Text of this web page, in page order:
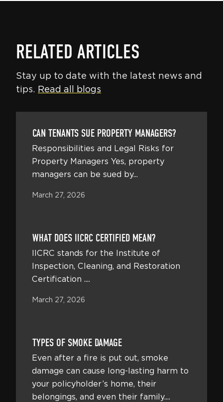
RELATED ARTICLES
Stay up to date with the latest news and
tips. Read all blogs
CAN TENANTS SUE PROPERTY MANAGERS?
Responsibilities and Legal Risks for
Property Managers Yes, property
managers can be sued by...
March 27, 2026
WHAT DOES IICRC CERTIFIED MEAN?
IICRC stands for the Institute of
Inspection, Cleaning, and Restoration
Certification ....
March 27, 2026
TYPES OF SMOKE DAMAGE
Even after a fire is put out, smoke
damage can cause long-lasting harm to
your policyholder’s home, their
belongings, and even their family....